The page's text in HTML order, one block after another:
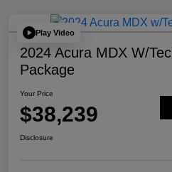
Play Video
2024 Acura MDX W/
Package
Your Price
$38,239
Disclosure